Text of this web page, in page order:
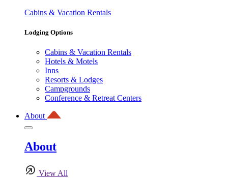
Cabins & Vacation Rentals
Lodging Options
Cabins & Vacation Rentals
Hotels & Motels
Inns
Resorts & Lodges
Campgrounds
Conference & Retreat Centers
About
About
View All